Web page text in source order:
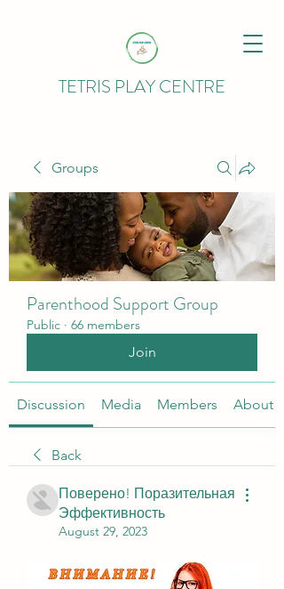
TETRIS PLAY CENTRE
Groups
Parenthood Support Group
Public · 66 members
Join
Discussion Media Members About
Back
Поверено! Поразительная
Эффективность
August 29, 2023